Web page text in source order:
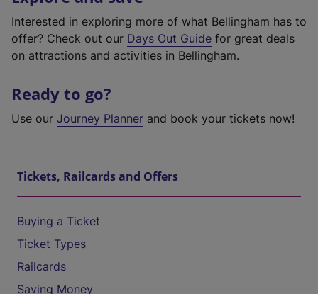
Interested in exploring more of what Bellingham has to
offer? Check out our Days Out Guide for great deals
on attractions and activities in Bellingham.
Ready to go?
Use our Journey Planner and book your tickets now!
Tickets, Railcards and Offers
Buying a Ticket
Ticket Types
Railcards
Saving Money